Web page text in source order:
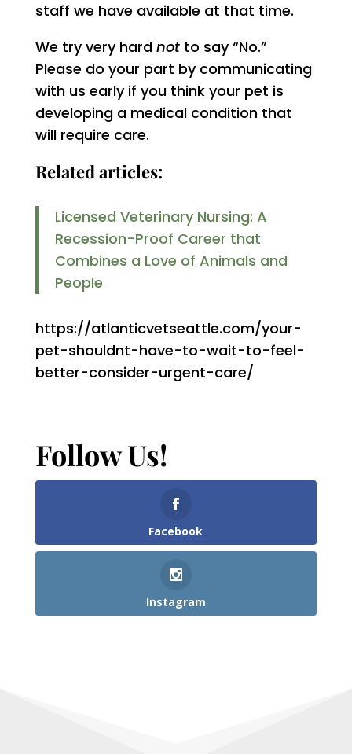
staff we have available at that time.
We try very hard notto say “No.”
Please do your part by communicating
with us early if you think your pet is
developing a medical condition that
will require care.
Related articles:
Licensed Veterinary Nursing: A
Recession-Proof Career that
Combines a Love of Animals and
People
https://atlanticvetseattle.com/your-
pet-shouldnt-have-to-wait-to-feel-
better-consider-urgent-care/
Follow Us!
Facebook
Instagram